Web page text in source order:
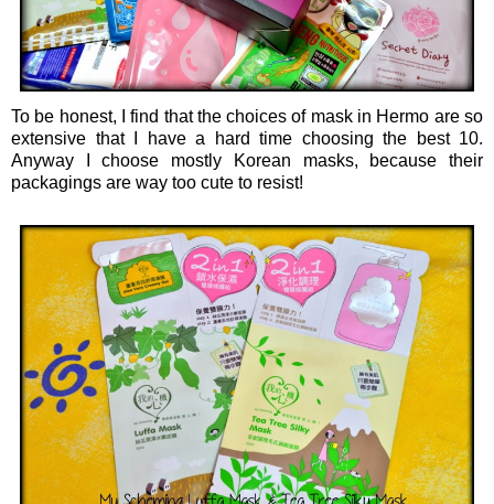
To be honest, I find that the choices of mask in Hermo are so
extensive that I have a hard time choosing the best 10.
Anyway I choose mostly Korean masks, because their
packagings are way too cute to resist!